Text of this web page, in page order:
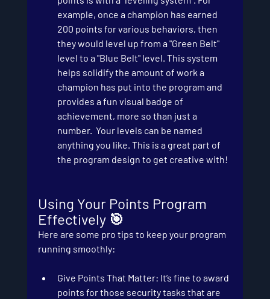
example, once a champion has earned
200 points for various behaviors, then
they would level up from a "Green Belt"
level to a "Blue Belt" level. This system
helps solidify the amount of work a
champion has put into the program and
provides a fun visual badge of
achievement, more so than just a
number.  Your levels can be named
anything you like. This is a great part of
the program design to get creative with!
Using Your Points Program
Effectively 🎯
Here are some pro tips to keep your program
running smoothly:
Give Points That Matter: It’s fine to award
points for those security tasks that are